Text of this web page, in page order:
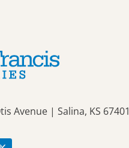
Avenue | Salina, KS 67401